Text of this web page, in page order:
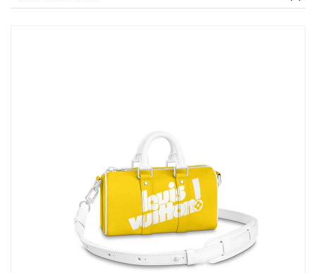
Just Sold: Paul from Vancouver on May 10, 2026 at 9:18 AM.
Just Sold: Nina from Tokyo on Jun 01, 2026 at 1:35 PM.